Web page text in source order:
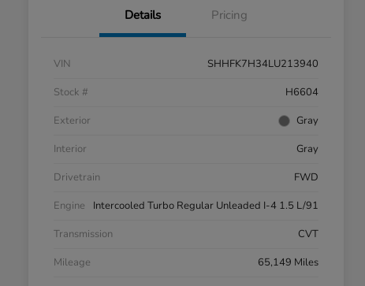
Details Pricing
VIN
SHHFK7H34LU213940
Stock #
H6604
Exterior
Gray
Interior
Gray
Drivetrain
FWD
Engine
Intercooled Turbo Regular Unleaded I-4 1.5 L/91
Transmission
CVT
Mileage
65,149 Miles